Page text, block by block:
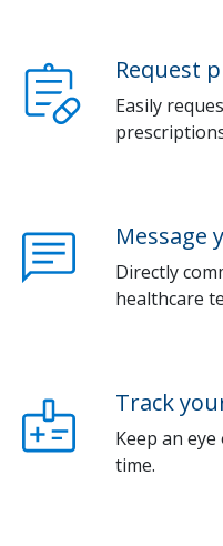
Request
Easily
Message
Directly
healthcare
Track
Keep an
time.